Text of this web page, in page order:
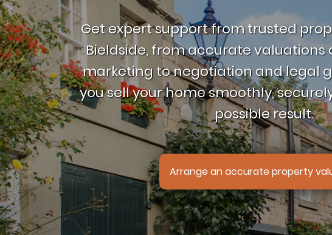
Get expert support from trusted
Bieldside, from accurate valuations
marketing to negotiation and legal
you sell your home smoothly,
possible result.
Arrange an accurate property